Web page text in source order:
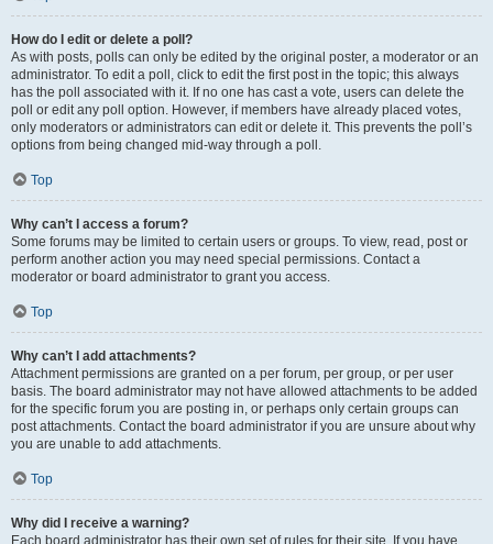
How do I edit or delete a poll?
As with posts, polls can only be edited by the original poster, a moderator or an
administrator. To edit a poll, click to edit the first post in the topic; this always
has the poll associated with it. If no one has cast a vote, users can delete the
poll or edit any poll option. However, if members have already placed votes,
only moderators or administrators can edit or delete it. This prevents the poll’s
options from being changed mid-way through a poll.
Top
Why can’t I access a forum?
Some forums may be limited to certain users or groups. To view, read, post or
perform another action you may need special permissions. Contact a
moderator or board administrator to grant you access.
Top
Why can’t I add attachments?
Attachment permissions are granted on a per forum, per group, or per user
basis. The board administrator may not have allowed attachments to be added
for the specific forum you are posting in, or perhaps only certain groups can
post attachments. Contact the board administrator if you are unsure about why
you are unable to add attachments.
Top
Why did I receive a warning?
Each board administrator has their own set of rules for their site. If you have